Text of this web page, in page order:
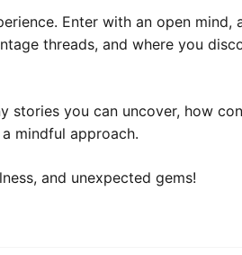
Enter with an open mind,
threads, and where you
you can uncover, how
mindful approach.
and unexpected gems!